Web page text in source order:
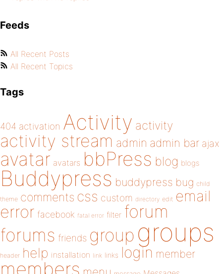
Feeds
All Recent Posts
All Recent Topics
Tags
404 activation Activity activity
activity stream admin admin bar ajax
avatar avatars bbPress blog blogs
Buddypress buddypress bug child
theme comments css custom directory edit email
error facebook fatal error filter forum
forums friends group groups
header help installation link links login member
members